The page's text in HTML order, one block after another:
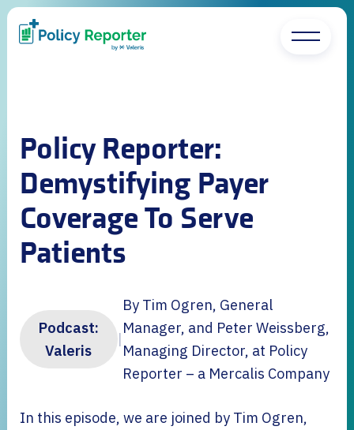
Policy Reporter:
Demystifying Payer
Coverage To Serve
Patients
Podcast:
Valeris
|
By Tim Ogren, General
Manager, and Peter Weissberg,
Managing Director, at Policy
Reporter – a Mercalis Company
In this episode, we are joined by Tim Ogren,